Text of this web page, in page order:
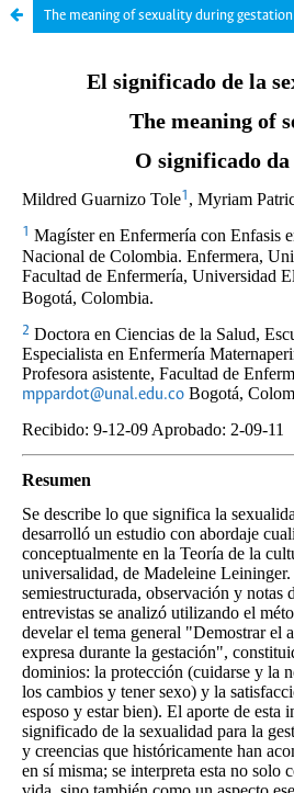
The meaning of sexuality during gestation